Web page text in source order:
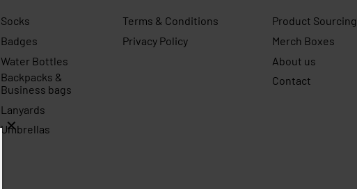
Socks
Badges
Water Bottles
Backpacks &
Business bags
Lanyards
Umbrellas
Terms & Conditions
Privacy Policy
Product Sourcing
Merch Boxes
About us
Contact